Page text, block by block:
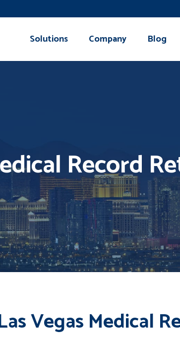
Solutions Company Blog
Record
Vegas Medical